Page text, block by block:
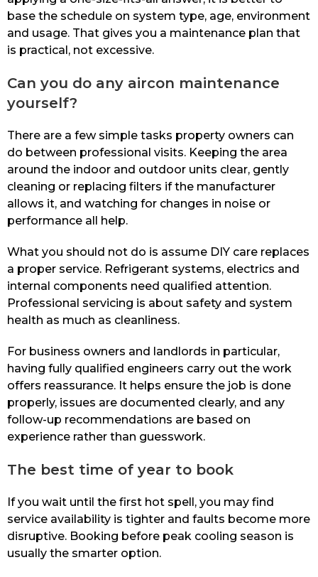
base the schedule on system type, age, environment
and usage. That gives you a maintenance plan that
is practical, not excessive.
Can you do any aircon maintenance
yourself?
There are a few simple tasks property owners can
do between professional visits. Keeping the area
around the indoor and outdoor units clear, gently
cleaning or replacing filters if the manufacturer
allows it, and watching for changes in noise or
performance all help.
What you should not do is assume DIY care replaces
a proper service. Refrigerant systems, electrics and
internal components need qualified attention.
Professional servicing is about safety and system
health as much as cleanliness.
For business owners and landlords in particular,
having fully qualified engineers carry out the work
offers reassurance. It helps ensure the job is done
properly, issues are documented clearly, and any
follow-up recommendations are based on
experience rather than guesswork.
The best time of year to book
If you wait until the first hot spell, you may find
service availability is tighter and faults become more
disruptive. Booking before peak cooling season is
usually the smarter option.